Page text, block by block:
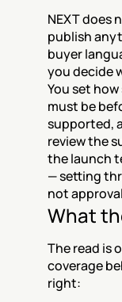
NEXT does
publish
buyer
you decide
You set
must be
supported,
review the
the launch
— setting
not
What
The read is
coverage
right: